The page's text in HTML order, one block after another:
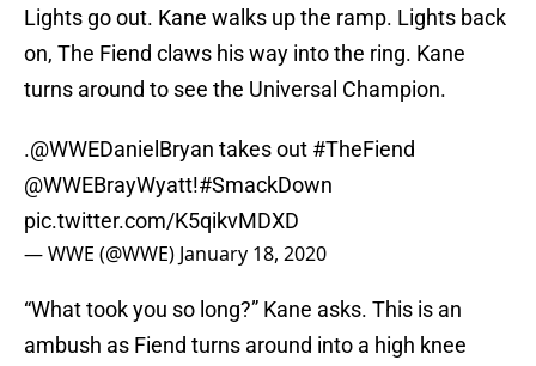
Lights go out. Kane walks up the ramp. Lights back
on, The Fiend claws his way into the ring. Kane
turns around to see the Universal Champion.
.@WWEDanielBryan takes out #TheFiend
@WWEBrayWyatt!#SmackDown
pic.twitter.com/K5qikvMDXD
— WWE (@WWE) January 18, 2020
“What took you so long?” Kane asks. This is an
ambush as Fiend turns around into a high knee